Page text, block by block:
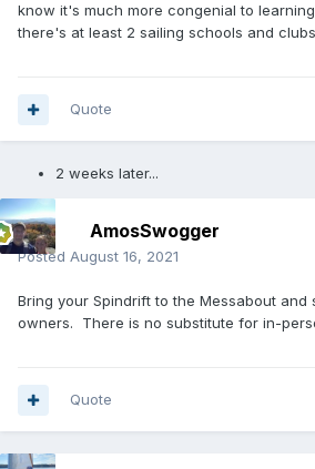
know it's much more congenial to
there's at least 2 sailing schools and
Quote
2 weeks later...
AmosSwogger
Posted August 16, 2021
Bring your Spindrift to the Messabout and
owners. There is no substitute for in-
Quote